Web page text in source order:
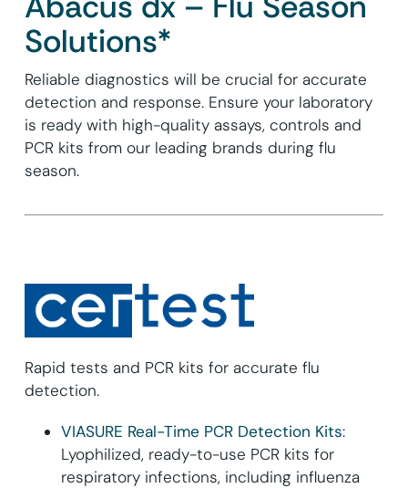
Solutions*
Reliable diagnostics will be crucial for accurate
detection and response. Ensure your laboratory
is ready with high-quality assays, controls and
PCR kits from our leading brands during flu
season.
Rapid tests and PCR kits for accurate flu
detection.
VIASURE Real-Time PCR Detection Kits:
Lyophilized, ready-to-use PCR kits for
respiratory infections, including influenza